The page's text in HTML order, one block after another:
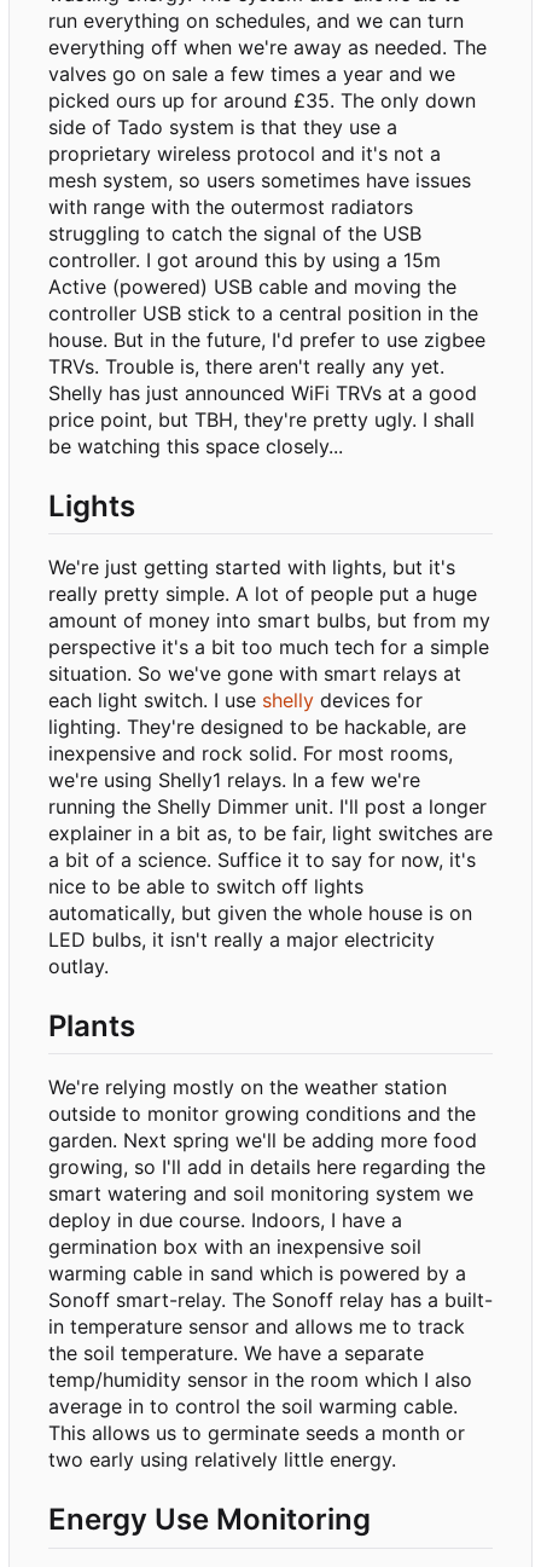
run everything on schedules, and we can turn
everything off when we're away as needed. The
valves go on sale a few times a year and we
picked ours up for around £35. The only down
side of Tado system is that they use a
proprietary wireless protocol and it's not a
mesh system, so users sometimes have issues
with range with the outermost radiators
struggling to catch the signal of the USB
controller. I got around this by using a 15m
Active (powered) USB cable and moving the
controller USB stick to a central position in the
house. But in the future, I'd prefer to use zigbee
TRVs. Trouble is, there aren't really any yet.
Shelly has just announced WiFi TRVs at a good
price point, but TBH, they're pretty ugly. I shall
be watching this space closely...
Lights
We're just getting started with lights, but it's
really pretty simple. A lot of people put a huge
amount of money into smart bulbs, but from my
perspective it's a bit too much tech for a simple
situation. So we've gone with smart relays at
each light switch. I use shelly devices for
lighting. They're designed to be hackable, are
inexpensive and rock solid. For most rooms,
we're using Shelly1 relays. In a few we're
running the Shelly Dimmer unit. I'll post a longer
explainer in a bit as, to be fair, light switches are
a bit of a science. Suffice it to say for now, it's
nice to be able to switch off lights
automatically, but given the whole house is on
LED bulbs, it isn't really a major electricity
outlay.
Plants
We're relying mostly on the weather station
outside to monitor growing conditions and the
garden. Next spring we'll be adding more food
growing, so I'll add in details here regarding the
smart watering and soil monitoring system we
deploy in due course. Indoors, I have a
germination box with an inexpensive soil
warming cable in sand which is powered by a
Sonoff smart-relay. The Sonoff relay has a built-
in temperature sensor and allows me to track
the soil temperature. We have a separate
temp/humidity sensor in the room which I also
average in to control the soil warming cable.
This allows us to germinate seeds a month or
two early using relatively little energy.
Energy Use Monitoring